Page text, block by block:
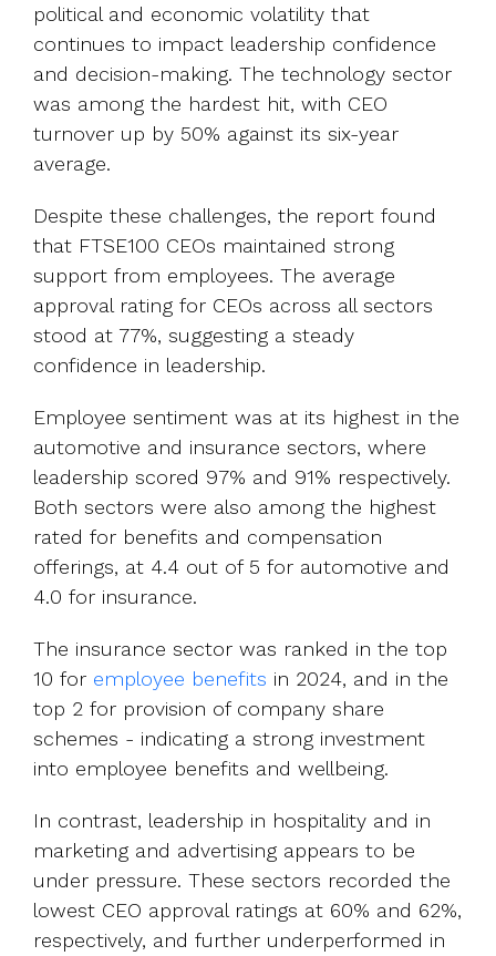
political and economic volatility that
continues to impact leadership confidence
and decision-making. The technology sector
was among the hardest hit, with CEO
turnover up by 50% against its six-year
average.
Despite these challenges, the report found
that FTSE100 CEOs maintained strong
support from employees. The average
approval rating for CEOs across all sectors
stood at 77%, suggesting a steady
confidence in leadership.
Employee sentiment was at its highest in the
automotive and insurance sectors, where
leadership scored 97% and 91% respectively.
Both sectors were also among the highest
rated for benefits and compensation
offerings, at 4.4 out of 5 for automotive and
4.0 for insurance.
The insurance sector was ranked in the top
10 for employee benefits in 2024, and in the
top 2 for provision of company share
schemes - indicating a strong investment
into employee benefits and wellbeing.
In contrast, leadership in hospitality and in
marketing and advertising appears to be
under pressure. These sectors recorded the
lowest CEO approval ratings at 60% and 62%,
respectively, and further underperformed in